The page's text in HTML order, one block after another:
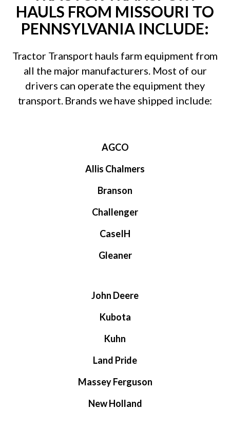
HAULS FROM MISSOURI TO
PENNSYLVANIA INCLUDE:
Tractor Transport hauls farm equipment from
all the major manufacturers. Most of our
drivers can operate the equipment they
transport. Brands we have shipped include:
AGCO
Allis Chalmers
Branson
Challenger
CaseIH
Gleaner
John Deere
Kubota
Kuhn
Land Pride
Massey Ferguson
New Holland